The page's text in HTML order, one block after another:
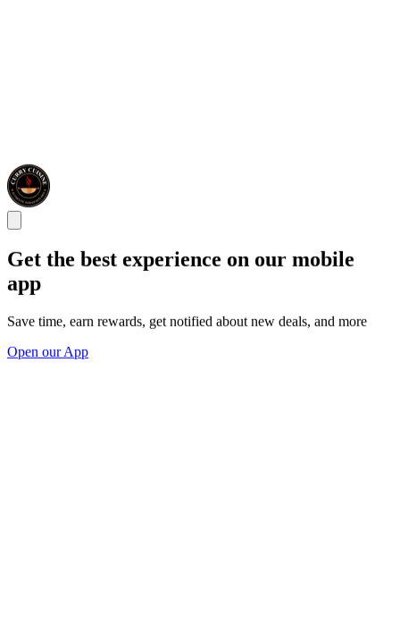
Get the best experience on our mobile
app
Save time, earn rewards, get notified about new deals, and more
Open our App